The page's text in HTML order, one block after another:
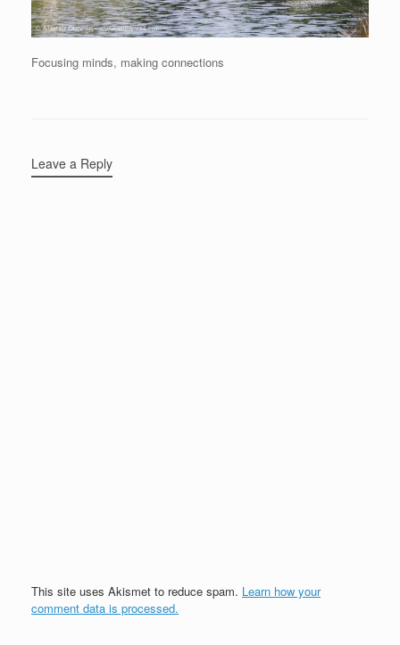
Focusing minds, making connections
Leave a Reply
This site uses Akismet to reduce spam. Learn how your
comment data is processed.